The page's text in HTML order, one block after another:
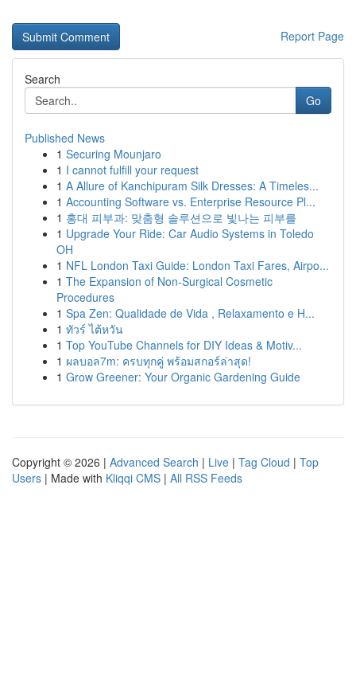
Report Page
Search
Go
Published News
1 Securing Mounjaro
1 I cannot fulfill your request
1 A Allure of Kanchipuram Silk Dresses: A Timeles...
1 Accounting Software vs. Enterprise Resource Pl...
1 홍대 피부과: 맞춤형 솔루션으로 빛나는 피부를
1 Upgrade Your Ride: Car Audio Systems in Toledo
OH
1 NFL London Taxi Guide: London Taxi Fares, Airpo...
1 The Expansion of Non-Surgical Cosmetic
Procedures
1 Spa Zen: Qualidade de Vida , Relaxamento e H...
1 ทัวร์ ไต้หวัน
1 Top YouTube Channels for DIY Ideas & Motiv...
1 ผลบอล7m: ครบทุกคู่ พร้อมสกอร์ล่าสุด!
1 Grow Greener: Your Organic Gardening Guide
Copyright © 2026 | Advanced Search | Live | Tag Cloud | Top
Users | Made with Kliqqi CMS | All RSS Feeds